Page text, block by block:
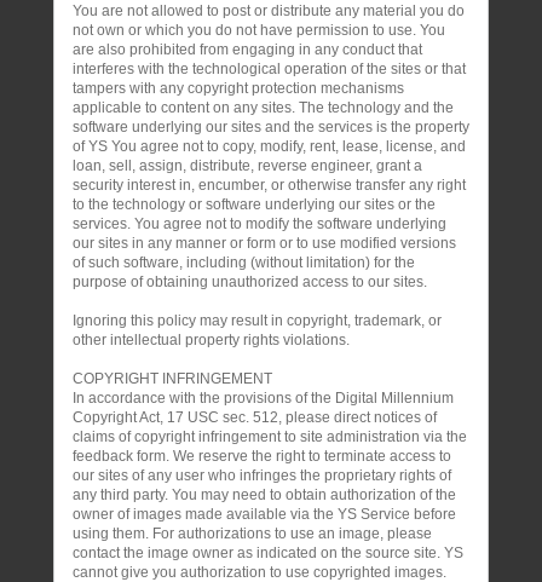
You are not allowed to post or distribute any material you do
not own or which you do not have permission to use. You
are also prohibited from engaging in any conduct that
interferes with the technological operation of the sites or that
tampers with any copyright protection mechanisms
applicable to content on any sites. The technology and the
software underlying our sites and the services is the property
of YS You agree not to copy, modify, rent, lease, license, and
loan, sell, assign, distribute, reverse engineer, grant a
security interest in, encumber, or otherwise transfer any right
to the technology or software underlying our sites or the
services. You agree not to modify the software underlying
our sites in any manner or form or to use modified versions
of such software, including (without limitation) for the
purpose of obtaining unauthorized access to our sites.
Ignoring this policy may result in copyright, trademark, or
other intellectual property rights violations.
COPYRIGHT INFRINGEMENT
In accordance with the provisions of the Digital Millennium
Copyright Act, 17 USC sec. 512, please direct notices of
claims of copyright infringement to site administration via the
feedback form. We reserve the right to terminate access to
our sites of any user who infringes the proprietary rights of
any third party. You may need to obtain authorization of the
owner of images made available via the YS Service before
using them. For authorizations to use an image, please
contact the image owner as indicated on the source site. YS
cannot give you authorization to use copyrighted images.